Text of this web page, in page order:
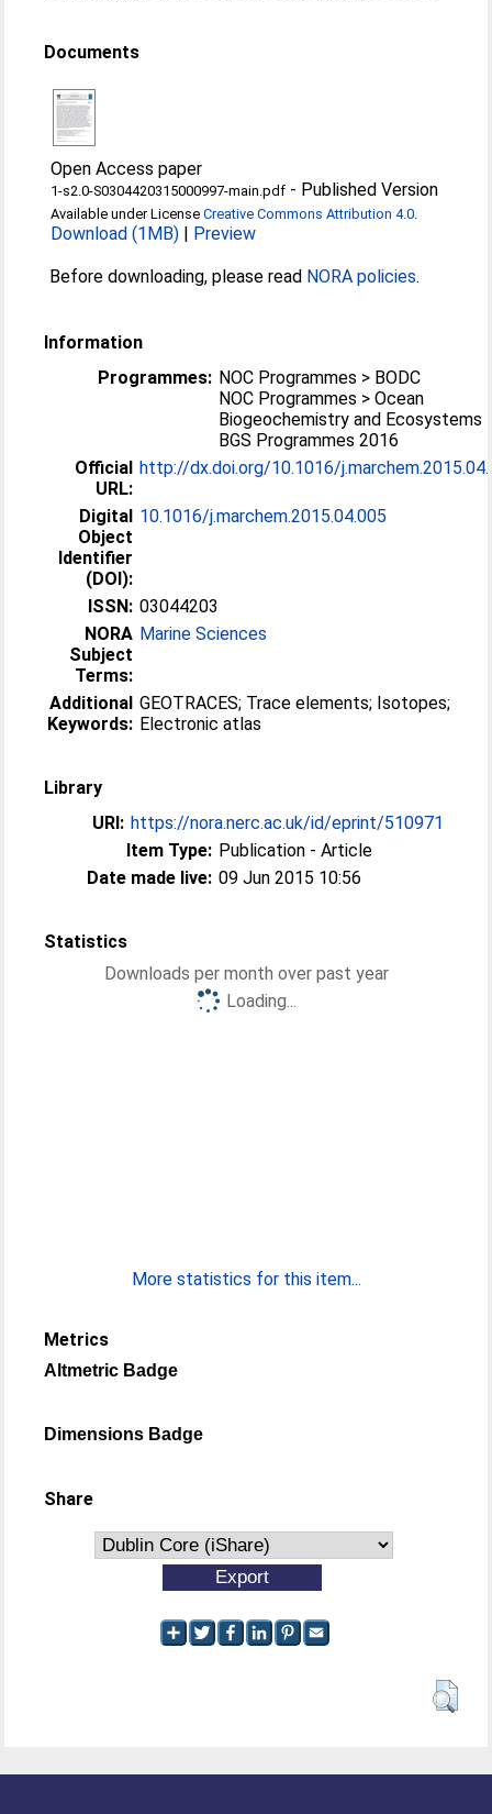
Documents
Open Access paper
1-s2.0-S0304420315000997-main.pdf - Published Version
Available under LicenseCreative Commons Attribution 4.0.
Download (1MB) | Preview
Before downloading, please read NORA policies.
Information
Programmes: NOC Programmes > BODC
NOC Programmes > Ocean
Biogeochemistry and Ecosystems
BGS Programmes 2016
Official
URL:
http://dx.doi.org/10.1016/
Digital
Object
Identifier
(DOI):
10.1016/j.marchem.2015.04.005
ISSN: 03044203
NORA
Subject
Terms:
Marine Sciences
Additional
Keywords:
GEOTRACES; Trace elements; Isotopes;
Electronic atlas
Library
URI: https://nora.nerc.ac.uk/id/eprint/510971
Item Type: Publication - Article
Date made live: 09 Jun 2015 10:56
Statistics
Downloads per month over past year
Loading...
More statistics for this item...
Metrics
Altmetric Badge
Dimensions Badge
Share